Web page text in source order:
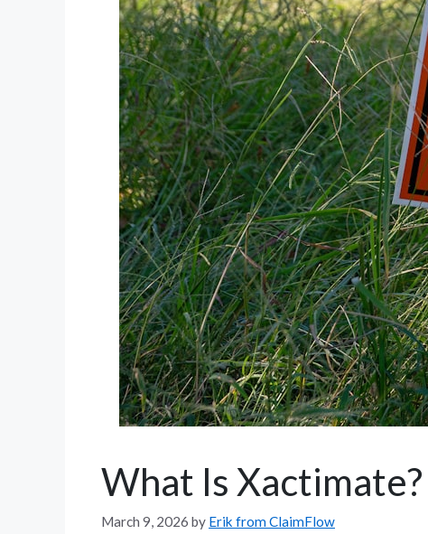
What Is Xactimate?
March 9, 2026 by Erik from ClaimFlow